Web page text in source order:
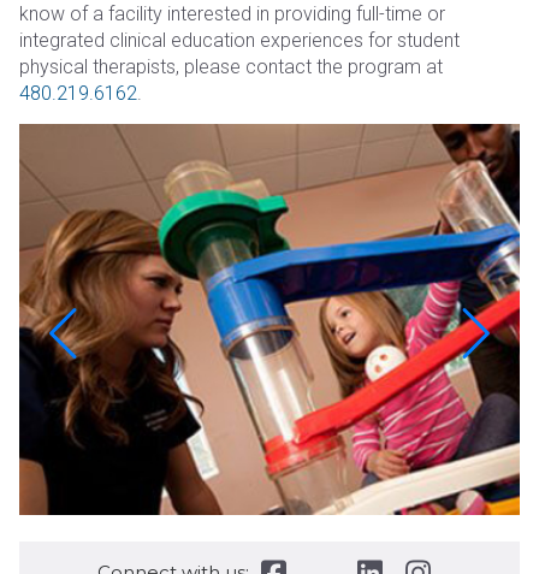
know of a facility interested in providing full-time or
integrated clinical education experiences for student
physical therapists, please contact the program at
480.219.6162.